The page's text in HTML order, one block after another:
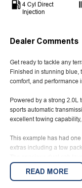
4 Cyl Direct
Injection
Dealer Comments
Get ready to tackle any
Finished in stunning blue,
comfort, and performance
Powered by a strong 2.0L
sports automatic
excellent towing
This example has had
extras including a tow
or weekend gear, making
READ MORE